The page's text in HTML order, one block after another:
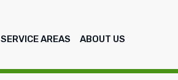
SERVICE AREAS ABOUT US